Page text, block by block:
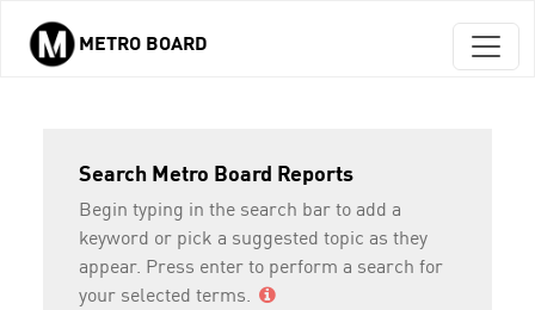
Skip to main content
METRO BOARD
Search Metro Board Reports
Begin typing in the search bar to add a
keyword or pick a suggested topic as they
appear. Press enter to perform a search for
your selected terms.